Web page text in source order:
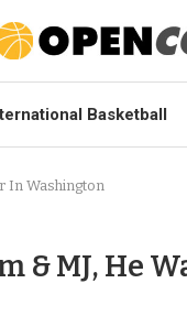
Basketball
In Washington
MJ, He